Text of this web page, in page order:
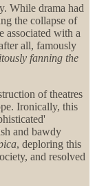
While drama had
the collapse of
associated with a
all, famously
fanning the
of theatres
Ironically, this
and bawdy
, deploring this
and resolved